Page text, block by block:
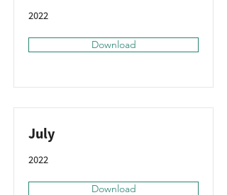
2022
Download
July
2022
Download